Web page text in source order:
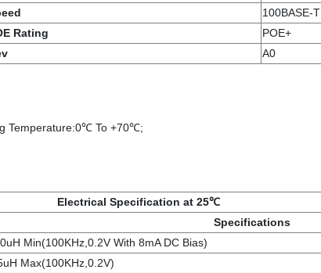
100BASE-T
Rating
POE+
A0
Temperature:0℃ To +70℃;
Electrical Specification at 25℃
Specifications
Min(100KHz,0.2V With 8mA DC Bias)
Max(100KHz,0.2V)